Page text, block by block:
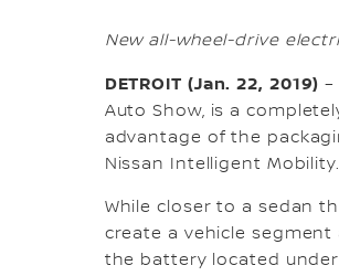
New all-wheel-drive
DETROIT (Jan. 22, 2019) –
Auto Show, is a
advantage of the
Nissan Intelligent Mobility.
While closer to a sedan
create a vehicle
the battery located